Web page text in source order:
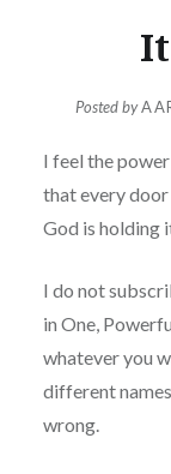
Posted by
I feel the
that every
God is holding
I do not
in One,
whatever you
different
wrong.